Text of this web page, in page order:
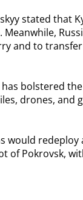
stated that
and to
bolstered
drones,
would
of Pokrovsk,